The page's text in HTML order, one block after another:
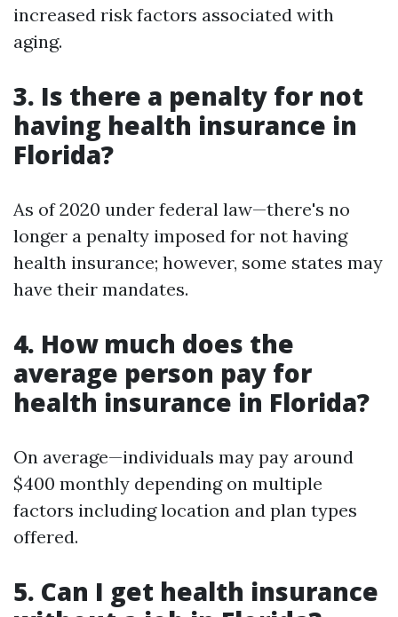
increased risk factors associated with
aging.
3. Is there a penalty for not
having health insurance in
Florida?
As of 2020 under federal law—there's no
longer a penalty imposed for not having
health insurance; however, some states may
have their mandates.
4. How much does the
average person pay for
health insurance in Florida?
On average—individuals may pay around
$400 monthly depending on multiple
factors including location and plan types
offered.
5. Can I get health insurance